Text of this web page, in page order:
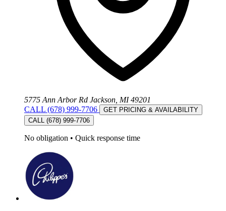
5775 Ann Arbor Rd Jackson, MI 49201
CALL (678) 999-7706
GET PRICING & AVAILABILITY
CALL (678) 999-7706
No obligation • Quick response time